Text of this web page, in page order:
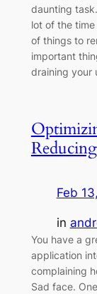
daunting
lot of the
of things to
important
draining your
Feb
in
You have a
application
complaining
Sad face.